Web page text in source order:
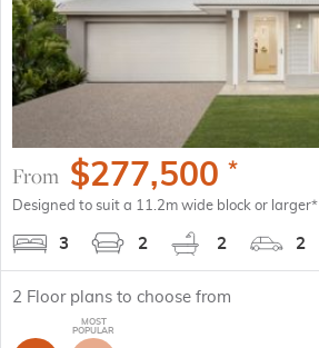
From $277,500 *
Designed to suit a 11.2m wide block or larger*
3 2 2 2
2 Floor plans to choose from